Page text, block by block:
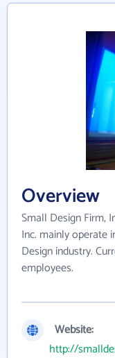
Overview
Small Design Firm,
Inc. mainly operate
Design industry.
employees.
Website:
http://